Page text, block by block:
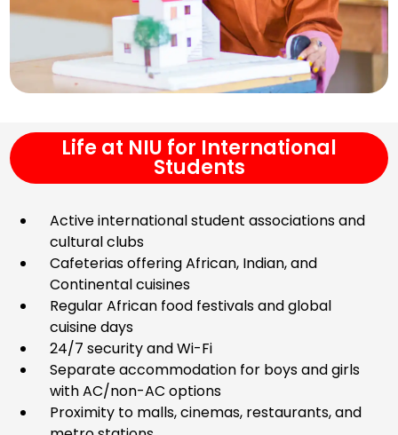
Life at NIU for International
Students
Active international student associations and
cultural clubs
Cafeterias offering African, Indian, and
Continental cuisines
Regular African food festivals and global
cuisine days
24/7 security and Wi-Fi
Separate accommodation for boys and girls
with AC/non-AC options
Proximity to malls, cinemas, restaurants, and